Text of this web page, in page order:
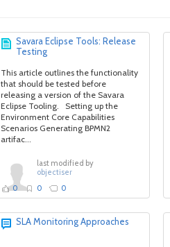
Savara Eclipse Tools: Release
Testing
This article outlines the functionality
that should be tested before
releasing a version of the Savara
Eclipse Tooling. Setting up the
Environment Core Capabilities
Scenarios Generating BPMN2
artifac...
last modified by
objectiser
0
0 0
SLA Monitoring Approaches